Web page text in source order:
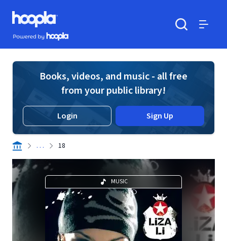
Skip to main content
Hoopla logo
Powered by Hoopla
Books, videos, and music - all free
from your public library!
Login Sign Up
. . . 18
MUSIC